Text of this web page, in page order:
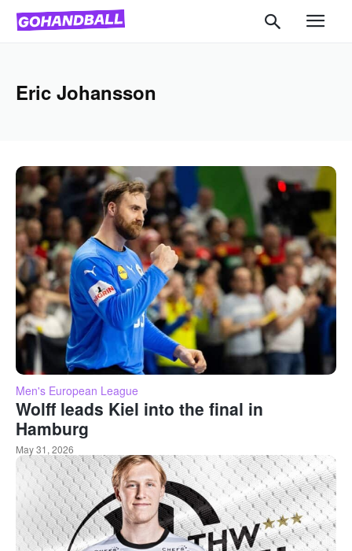
Eric Johansson
Men's European League
Wolff leads Kiel into the final in
Hamburg
May 31, 2026